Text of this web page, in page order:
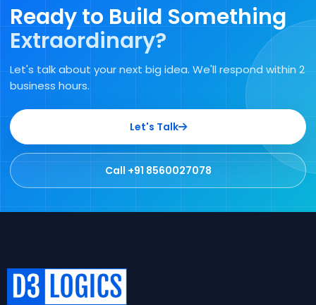
Ready to Build Something
Extraordinary?
Let's talk about your next big idea. We'll respond within 2
business hours.
Let's Talk
Call +91 8560027078